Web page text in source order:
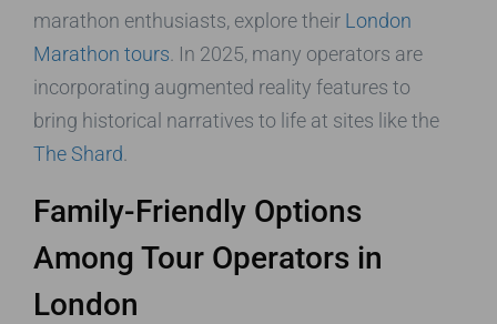
marathon enthusiasts, explore their London
Marathon tours . In 2025, many operators are
incorporating augmented reality features to
bring historical narratives to life at sites like the
The Shard
Family-Friendly Options
Among Tour Operators in
London